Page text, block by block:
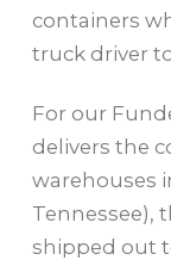
containers
truck driver
For our
delivers the
warehouses
Tennessee),
shipped out